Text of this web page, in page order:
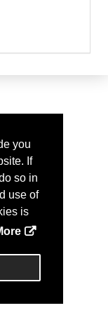
you
If
so in
use of
is